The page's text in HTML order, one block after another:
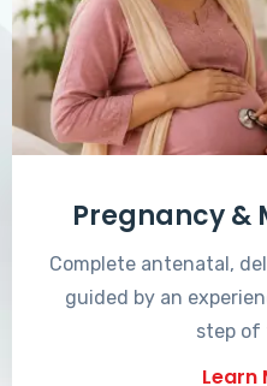
Pregnancy &
Complete antenatal,
guided by an
step of
Learn